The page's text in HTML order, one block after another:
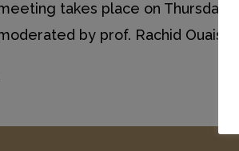
takes place on Thursday,
by prof. Rachid